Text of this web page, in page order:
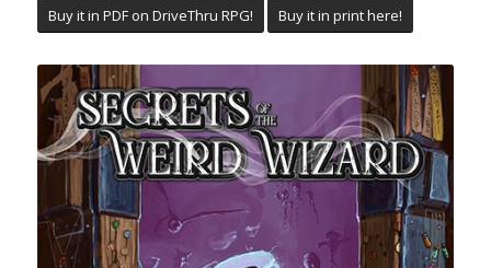
Buy it in PDF on DriveThru RPG! Buy it in print here!